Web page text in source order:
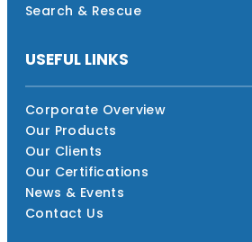
Search & Rescue
USEFUL LINKS
Corporate Overview
Our Products
Our Clients
Our Certifications
News & Events
Contact Us